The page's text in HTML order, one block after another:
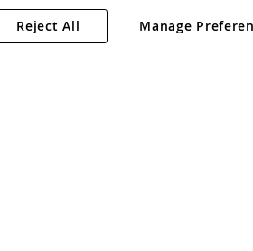
Angling Direct Plc
. All rights reserved.
6LH, United Kingdom. Company registered
Manage
Reject All